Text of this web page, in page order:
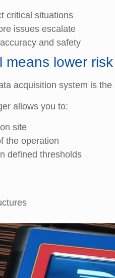
critical situations
issues escalate
and safety
means lower risk
acquisition system is
allows you to:
site
the operation
defined thresholds